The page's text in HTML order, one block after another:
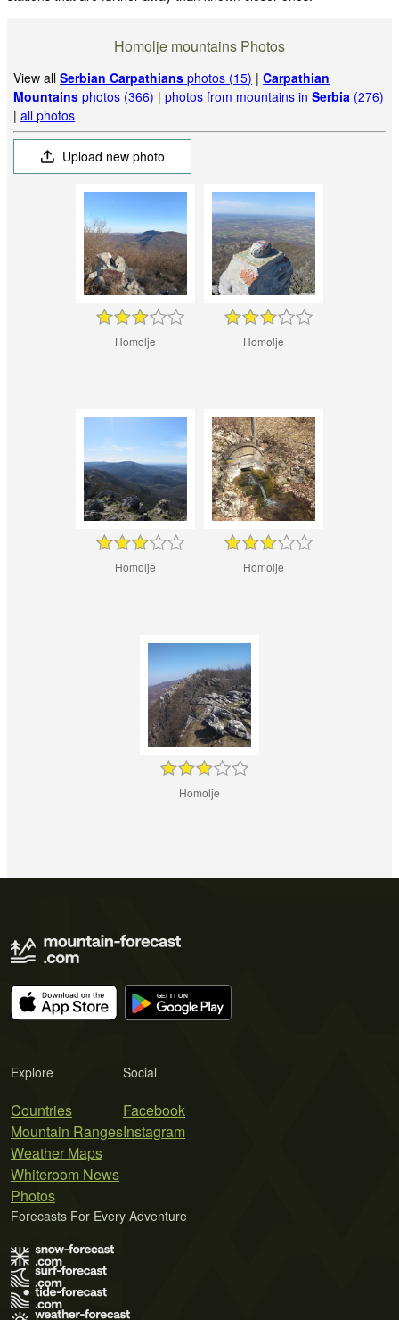
Homolje mountains Photos
View allSerbian Carpathians photos (15) |Carpathian
Mountains photos (366) |photos from mountains inSerbia (276)
|all photos
Upload new photo
Homolje Homolje
Homolje Homolje
Homolje
Explore
Countries
Mountain Ranges
Weather Maps
Whiteroom News
Photos
Social
Facebook
Instagram
Forecasts For Every Adventure